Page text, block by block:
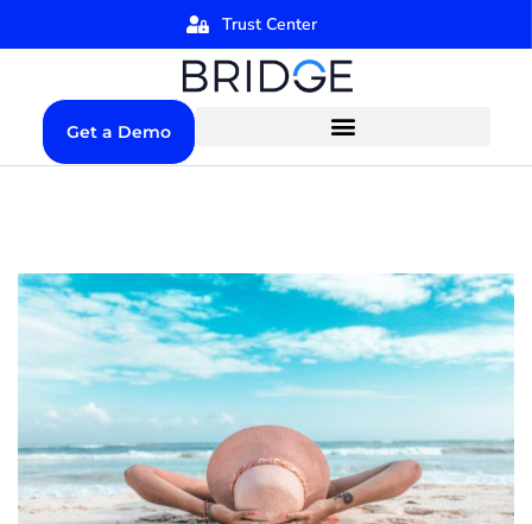
Trust Center
Get a Demo